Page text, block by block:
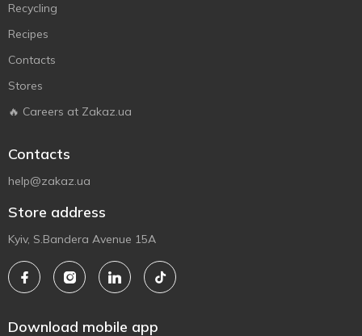
Recycling
Recipes
Contacts
Stores
🔥 Careers at Zakaz.ua
Contacts
help@zakaz.ua
Store address
Kyiv, S.Bandera Avenue 15A
Download mobile app